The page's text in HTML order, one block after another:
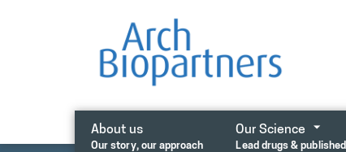
About us
Our story, our approach
Our Science
Lead drugs &